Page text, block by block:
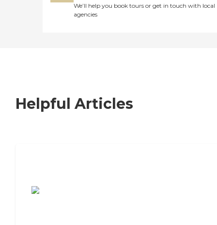
We’ll help you book tours or get in touch with local
agencies
Helpful Articles